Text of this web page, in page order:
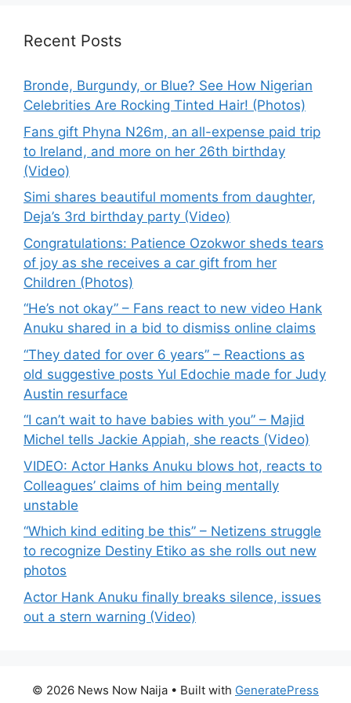
Recent Posts
Bronde, Burgundy, or Blue? See How Nigerian
Celebrities Are Rocking Tinted Hair! (Photos)
Fans gift Phyna N26m, an all-expense paid trip
to Ireland, and more on her 26th birthday
(Video)
Simi shares beautiful moments from daughter,
Deja’s 3rd birthday party (Video)
Congratulations: Patience Ozokwor sheds tears
of joy as she receives a car gift from her
Children (Photos)
“He’s not okay” – Fans react to new video Hank
Anuku shared in a bid to dismiss online claims
“They dated for over 6 years” – Reactions as
old suggestive posts Yul Edochie made for Judy
Austin resurface
“I can’t wait to have babies with you” – Majid
Michel tells Jackie Appiah, she reacts (Video)
VIDEO: Actor Hanks Anuku blows hot, reacts to
Colleagues’ claims of him being mentally
unstable
“Which kind editing be this” – Netizens struggle
to recognize Destiny Etiko as she rolls out new
photos
Actor Hank Anuku finally breaks silence, issues
out a stern warning (Video)
© 2026 News Now Naija • Built with GeneratePress